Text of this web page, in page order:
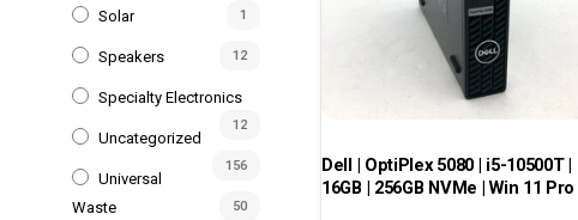
Solar 1
Speakers 12
Specialty Electronics
12
Uncategorized
156
Universal
Waste
50
Dell | OptiPlex 5080 | i5-10500T |
16GB | 256GB NVMe | Win 11 Pro